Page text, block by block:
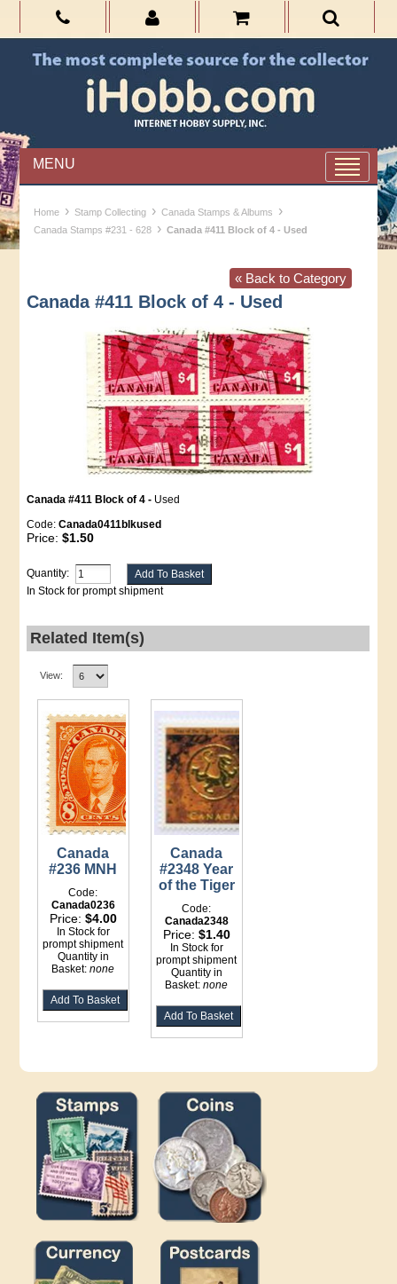
MENU
Home › Stamp Collecting › Canada Stamps & Albums ›
Canada Stamps #231 - 628 › Canada #411 Block of 4 - Used
« Back to Category
Canada #411 Block of 4 - Used
Canada #411 Block of 4 - Used
Code:Canada0411blkused
Price:$1.50
Quantity:
In Stock for prompt shipment
Related Item(s)
View:
Canada
#236 MNH
Code:
Canada0236
Price: $4.00
In Stock for
prompt shipment
Quantity in
Basket:none
Canada
#2348 Year
of the Tiger
Code:
Canada2348
Price: $1.40
In Stock for
prompt shipment
Quantity in
Basket:none